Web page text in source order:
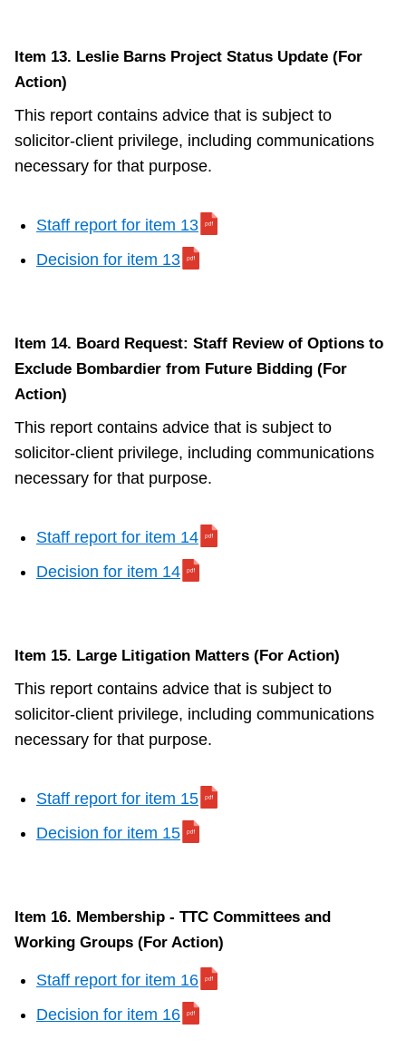
Item 13. Leslie Barns Project Status Update (For
Action)
This report contains advice that is subject to
solicitor-client privilege, including communications
necessary for that purpose.
Staff report for item 13
Decision for item 13
Item 14. Board Request: Staff Review of Options to
Exclude Bombardier from Future Bidding (For
Action)
This report contains advice that is subject to
solicitor-client privilege, including communications
necessary for that purpose.
Staff report for item 14
Decision for item 14
Item 15. Large Litigation Matters (For Action)
This report contains advice that is subject to
solicitor-client privilege, including communications
necessary for that purpose.
Staff report for item 15
Decision for item 15
Item 16. Membership - TTC Committees and
Working Groups (For Action)
Staff report for item 16
Decision for item 16